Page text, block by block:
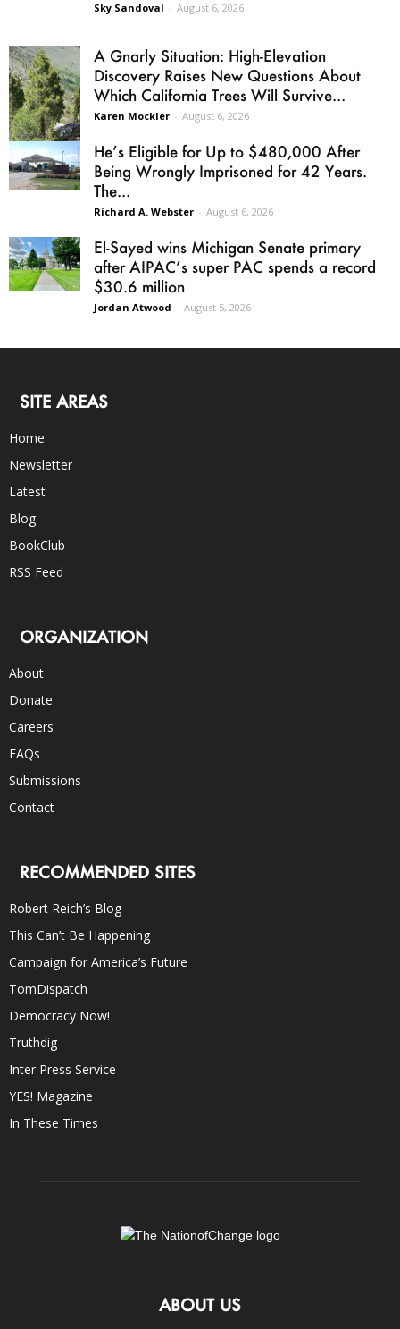
Sky Sandoval - August 6, 2026
A Gnarly Situation: High-Elevation
Discovery Raises New Questions About
Which California Trees Will Survive...
Karen Mockler - August 6, 2026
He’s Eligible for Up to $480,000 After
Being Wrongly Imprisoned for 42 Years.
The...
Richard A. Webster - August 6, 2026
El-Sayed wins Michigan Senate primary
after AIPAC’s super PAC spends a record
$30.6 million
Jordan Atwood - August 5, 2026
SITE AREAS
Home
Newsletter
Latest
Blog
BookClub
RSS Feed
ORGANIZATION
About
Donate
Careers
FAQs
Submissions
Contact
RECOMMENDED SITES
Robert Reich’s Blog
This Can’t Be Happening
Campaign for America’s Future
TomDispatch
Democracy Now!
Truthdig
Inter Press Service
YES! Magazine
In These Times
ABOUT US